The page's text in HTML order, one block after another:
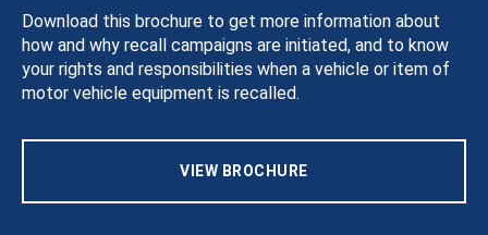
Download this brochure to get more information about
how and why recall campaigns are initiated, and to know
your rights and responsibilities when a vehicle or item of
motor vehicle equipment is recalled.
VIEW BROCHURE